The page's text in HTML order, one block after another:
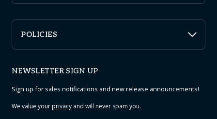
POLICIES
NEWSLETTER SIGN UP
Sign up for sales notifications and new release announcements!
We value yourprivacy and will never spam you.